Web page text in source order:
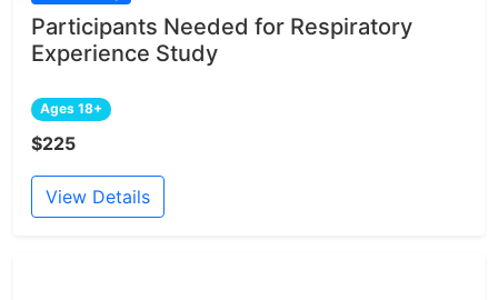
Participants Needed for Respiratory
Experience Study
Ages 18+
$225
View Details